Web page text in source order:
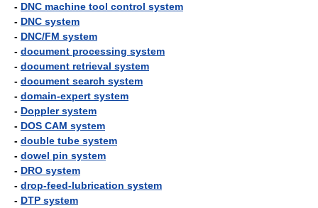
- DNC machine tool control system
- DNC system
- DNC/FM system
- document processing system
- document retrieval system
- document search system
- domain-expert system
- Doppler system
- DOS CAM system
- double tube system
- dowel pin system
- DRO system
- drop-feed-lubrication system
- DTP system